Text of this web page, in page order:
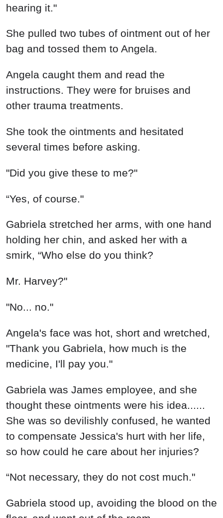
hearing it."
She pulled two tubes of ointment out of her
bag and tossed them to Angela.
Angela caught them and read the
instructions. They were for bruises and
other trauma treatments.
She took the ointments and hesitated
several times before asking.
"Did you give these to me?"
“Yes, of course."
Gabriela stretched her arms, with one hand
holding her chin, and asked her with a
smirk, “Who else do you think?
Mr. Harvey?"
"No... no."
Angela's face was hot, short and wretched,
"Thank you Gabriela, how much is the
medicine, I'll pay you."
Gabriela was James employee, and she
thought these ointments were his idea......
She was so devilishly confused, he wanted
to compensate Jessica's hurt with her life,
so how could he care about her injuries?
“Not necessary, they do not cost much."
Gabriela stood up, avoiding the blood on the